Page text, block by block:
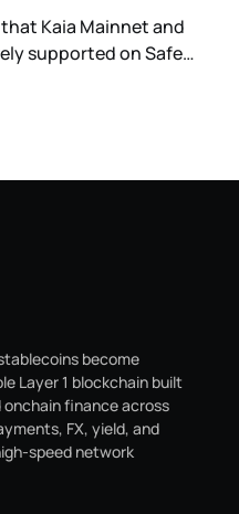
Kaia Mainnet and
supported on Safe
on August 31, 2026. If
become
Layer 1 blockchain built
finance across
FX, yield, and
speed network